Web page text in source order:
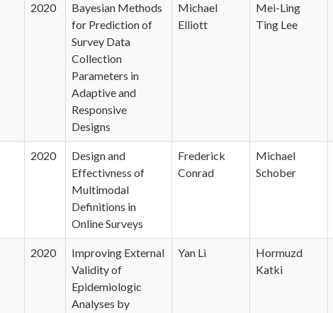
2020
Bayesian Methods
for Prediction of
Survey Data
Collection
Parameters in
Adaptive and
Responsive
Designs
Michael
Elliott
Mei-Ling
Ting Lee
2020
Design and
Effectivness of
Multimodal
Definitions in
Online Surveys
Frederick
Conrad
Michael
Schober
2020
Improving External
Validity of
Epidemiologic
Analyses by
Yan Li
Hormuzd
Katki